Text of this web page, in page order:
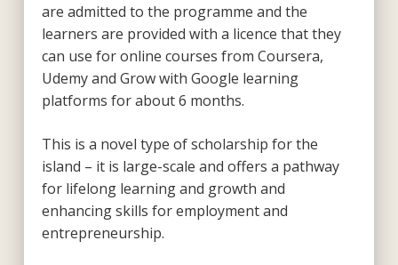
are admitted to the programme and the
learners are provided with a licence that they
can use for online courses from Coursera,
Udemy and Grow with Google learning
platforms for about 6 months.
This is a novel type of scholarship for the
island – it is large-scale and offers a pathway
for lifelong learning and growth and
enhancing skills for employment and
entrepreneurship.